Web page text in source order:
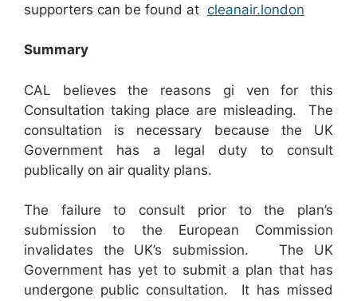
supporters can be found at cleanair.london
Summary
CAL believes the reasons gi ven for this
Consultation taking place are misleading. The
consultation is necessary because the UK
Government has a legal duty to consult
publically on air quality plans.
The failure to consult prior to the plan’s
submission to the European Commission
invalidates the UK’s submission. The UK
Government has yet to submit a plan that has
undergone public consultation. It has missed